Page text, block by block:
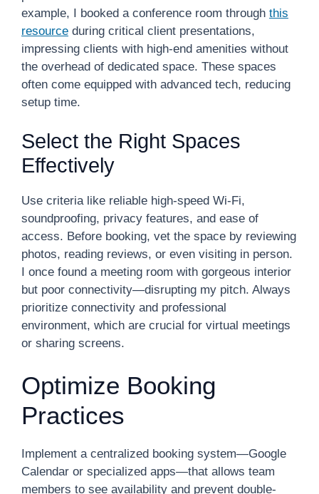
example, I booked a conference room through this
resource during critical client presentations,
impressing clients with high-end amenities without
the overhead of dedicated space. These spaces
often come equipped with advanced tech, reducing
setup time.
Select the Right Spaces
Effectively
Use criteria like reliable high-speed Wi-Fi,
soundproofing, privacy features, and ease of
access. Before booking, vet the space by reviewing
photos, reading reviews, or even visiting in person.
I once found a meeting room with gorgeous interior
but poor connectivity—disrupting my pitch. Always
prioritize connectivity and professional
environment, which are crucial for virtual meetings
or sharing screens.
Optimize Booking
Practices
Implement a centralized booking system—Google
Calendar or specialized apps—that allows team
members to see availability and prevent double-